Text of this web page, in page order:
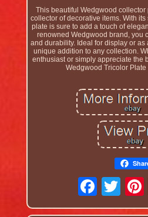
This beautiful Wedgwood
collector of decorative items. With
plate is sure to add a touch of
renowned Wedgwood brand, you
and durability. Ideal for display or as
unique addition to any collection.
enthusiast or simply appreciate the
Wedgwood Tricolor Plate